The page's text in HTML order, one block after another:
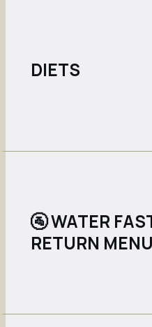
DIETS
🚰 WATER
RETURN MENU